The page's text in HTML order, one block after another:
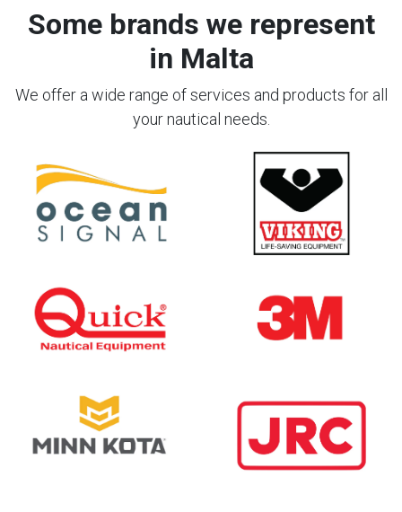
Some brands we represent
in Malta
We offer a wide range of services and products for all
your nautical needs.